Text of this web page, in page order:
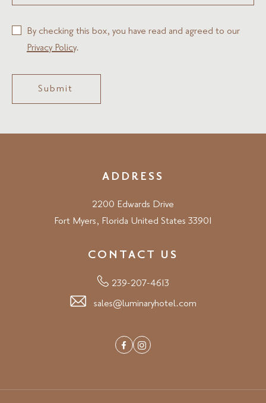
By checking this box, you have read and agreed to our
Privacy Policy.
Submit
ADDRESS
2200 Edwards Drive
Fort Myers, Florida United States 33901
CONTACT US
239-207-4613
sales@luminaryhotel.com
FacebookInstagram